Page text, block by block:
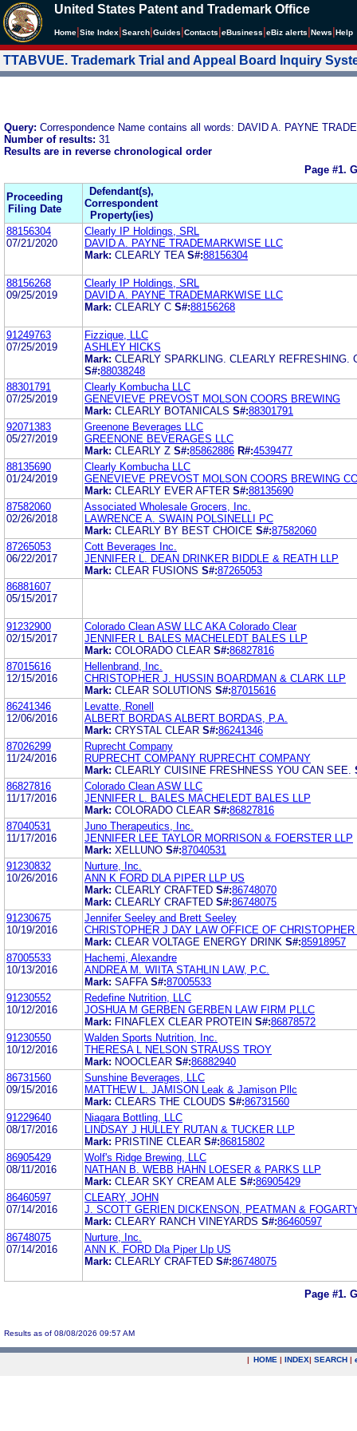
United States Patent and Trademark Office
Home Site Index Search Guides Contacts eBusiness eBiz alerts News Help
TTABVUE. Trademark Trial and Appeal Board Inquiry
Query: Correspondence Name contains all words: DAVID A. PAYNE
Number of results: 31
Results are in reverse chronological order
Page #1.
Proceeding
Filing Date
Defendant(s),
Correspondent
Property(ies)
88156304
07/21/2020
Clearly IP Holdings, SRL
DAVID A. PAYNE TRADEMARKWISE LLC
Mark: CLEARLY TEA S#:88156304
88156268
09/25/2019
Clearly IP Holdings, SRL
DAVID A. PAYNE TRADEMARKWISE LLC
Mark: CLEARLY C S#:88156268
91249763
07/25/2019
Fizzique, LLC
ASHLEY HICKS
Mark: CLEARLY SPARKLING. CLEARLY REFRESHING.
S#:88038248
88301791
07/25/2019
Clearly Kombucha LLC
GENEVIEVE PREVOST MOLSON COORS BREWING
Mark: CLEARLY BOTANICALS S#:88301791
92071383
05/27/2019
Greenone Beverages LLC
GREENONE BEVERAGES LLC
Mark: CLEARLY Z S#:85862886 R#:4539477
88135690
01/24/2019
Clearly Kombucha LLC
GENEVIEVE PREVOST MOLSON COORS BREWING
Mark: CLEARLY EVER AFTER S#:88135690
87582060
02/26/2018
Associated Wholesale Grocers, Inc.
LAWRENCE A. SWAIN POLSINELLI PC
Mark: CLEARLY BY BEST CHOICE S#:87582060
87265053
06/22/2017
Cott Beverages Inc.
JENNIFER L. DEAN DRINKER BIDDLE & REATH LLP
Mark: CLEAR FUSIONS S#:87265053
86881607
05/15/2017
91232900
02/15/2017
Colorado Clean ASW LLC AKA Colorado Clear
JENNIFER L BALES MACHELEDT BALES LLP
Mark: COLORADO CLEAR S#:86827816
87015616
12/15/2016
Hellenbrand, Inc.
CHRISTOPHER J. HUSSIN BOARDMAN & CLARK LLP
Mark: CLEAR SOLUTIONS S#:87015616
86241346
12/06/2016
Levatte, Ronell
ALBERT BORDAS ALBERT BORDAS, P.A.
Mark: CRYSTAL CLEAR S#:86241346
87026299
11/24/2016
Ruprecht Company
RUPRECHT COMPANY RUPRECHT COMPANY
Mark: CLEARLY CUISINE FRESHNESS YOU CAN SEE.
86827816
11/17/2016
Colorado Clean ASW LLC
JENNIFER L. BALES MACHELEDT BALES LLP
Mark: COLORADO CLEAR S#:86827816
87040531
11/17/2016
Juno Therapeutics, Inc.
JENNIFER LEE TAYLOR MORRISON & FOERSTER LLP
Mark: XELLUNO S#:87040531
91230832
10/26/2016
Nurture, Inc.
ANN K FORD DLA PIPER LLP US
Mark: CLEARLY CRAFTED S#:86748070
Mark: CLEARLY CRAFTED S#:86748075
91230675
10/19/2016
Jennifer Seeley and Brett Seeley
CHRISTOPHER J DAY LAW OFFICE OF
Mark: CLEAR VOLTAGE ENERGY DRINK S#:85918957
87005533
10/13/2016
Hachemi, Alexandre
ANDREA M. WIITA STAHLIN LAW, P.C.
Mark: SAFFA S#:87005533
91230552
10/12/2016
Redefine Nutrition, LLC
JOSHUA M GERBEN GERBEN LAW FIRM PLLC
Mark: FINAFLEX CLEAR PROTEIN S#:86878572
91230550
10/12/2016
Walden Sports Nutrition, Inc.
THERESA L NELSON STRAUSS TROY
Mark: NOOCLEAR S#:86882940
86731560
09/15/2016
Sunshine Beverages, LLC
MATTHEW L. JAMISON Leak & Jamison Pllc
Mark: CLEARS THE CLOUDS S#:86731560
91229640
08/17/2016
Niagara Bottling, LLC
LINDSAY J HULLEY RUTAN & TUCKER LLP
Mark: PRISTINE CLEAR S#:86815802
86905429
08/11/2016
Wolf's Ridge Brewing, LLC
NATHAN B. WEBB HAHN LOESER & PARKS LLP
Mark: CLEAR SKY CREAM ALE S#:86905429
86460597
07/14/2016
CLEARY, JOHN
J. SCOTT GERIEN DICKENSON, PEATMAN &
Mark: CLEARY RANCH VINEYARDS S#:86460597
86748075
07/14/2016
Nurture, Inc.
ANN K. FORD Dla Piper Llp US
Mark: CLEARLY CRAFTED S#:86748075
Page #1.
Results as of 08/08/2026 09:57 AM
| HOME | INDEX| SEARCH |